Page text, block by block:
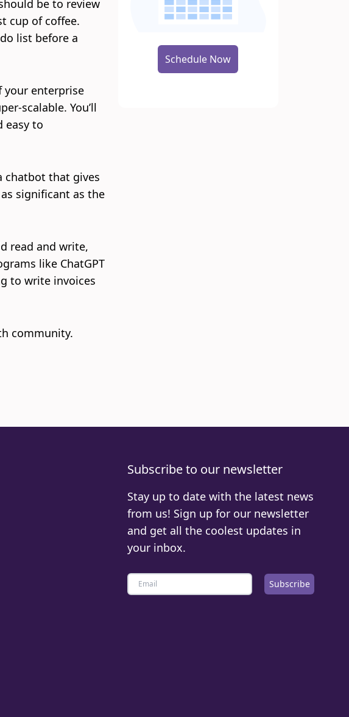
be to review
cup of coffee.
list before a
your enterprise
scalable. You’ll
easy to
chatbot that gives
significant as the
read and write,
like ChatGPT
to write invoices
community.
Schedule Now
Subscribe to our newsletter
Stay up to date with the latest news
from us! Sign up for our newsletter
and get all the coolest updates in
your inbox.
Subscribe